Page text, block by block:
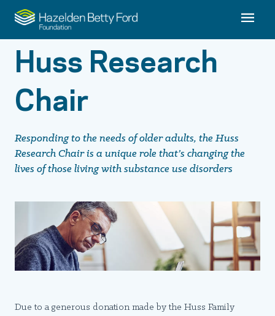
Huss Research
Chair
Responding to the needs of older adults, the Huss
Research Chair is a unique role that’s changing the
lives of those living with substance use disorders
Due to a generous donation made by the Huss Family